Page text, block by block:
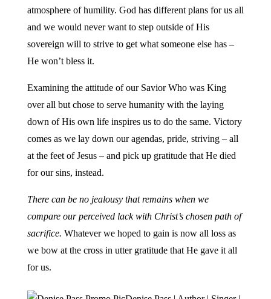
atmosphere of humility. God has different plans for us all
and we would never want to step outside of His
sovereign will to strive to get what someone else has –
He won’t bless it.
Examining the attitude of our Savior Who was King
over all but chose to serve humanity with the laying
down of His own life inspires us to do the same. Victory
comes as we lay down our agendas, pride, striving – all
at the feet of Jesus – and pick up gratitude that He died
for our sins, instead.
There can be no jealousy that remains when we
compare our perceived lack with Christ’s chosen path of
sacrifice. Whatever we hoped to gain is now all loss as
we bow at the cross in utter gratitude that He gave it all
for us.